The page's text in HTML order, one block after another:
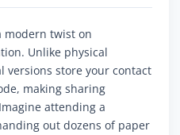
modern twist on
Unlike physical
versions store your contact
making sharing
attending a
out dozens of paper